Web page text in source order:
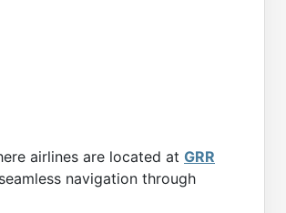
airlines are located at GRR
navigation through